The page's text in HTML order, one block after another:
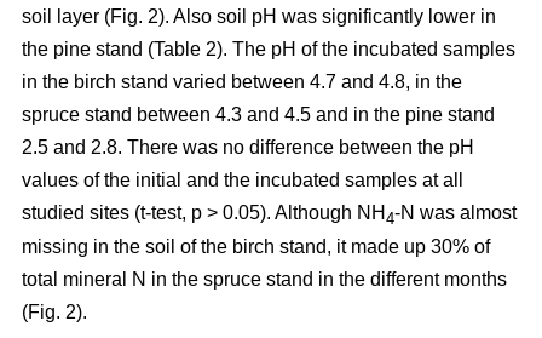
soil layer (Fig. 2). Also soil pH was significantly lower in
the pine stand (Table 2). The pH of the incubated samples
in the birch stand varied between 4.7 and 4.8, in the
spruce stand between 4.3 and 4.5 and in the pine stand
2.5 and 2.8. There was no difference between the pH
values of the initial and the incubated samples at all
studied sites (t-test, p > 0.05). Although NH 4-N was almost
missing in the soil of the birch stand, it made up 30% of
total mineral N in the spruce stand in the different months
(Fig. 2).